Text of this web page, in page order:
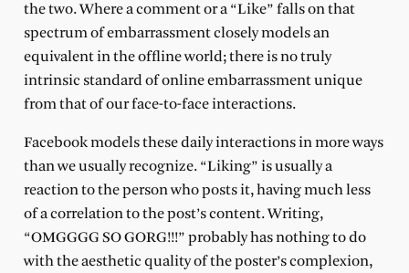
the two. Where a comment or a “Like” falls on that
spectrum of embarrassment closely models an
equivalent in the offline world; there is no truly
intrinsic standard of online embarrassment unique
from that of our face-to-face interactions.
Facebook models these daily interactions in more ways
than we usually recognize. “Liking” is usually a
reaction to the person who posts it, having much less
of a correlation to the post’s content. Writing,
“OMGGGG SO GORG!!!” probably has nothing to do
with the aesthetic quality of the poster’s complexion,